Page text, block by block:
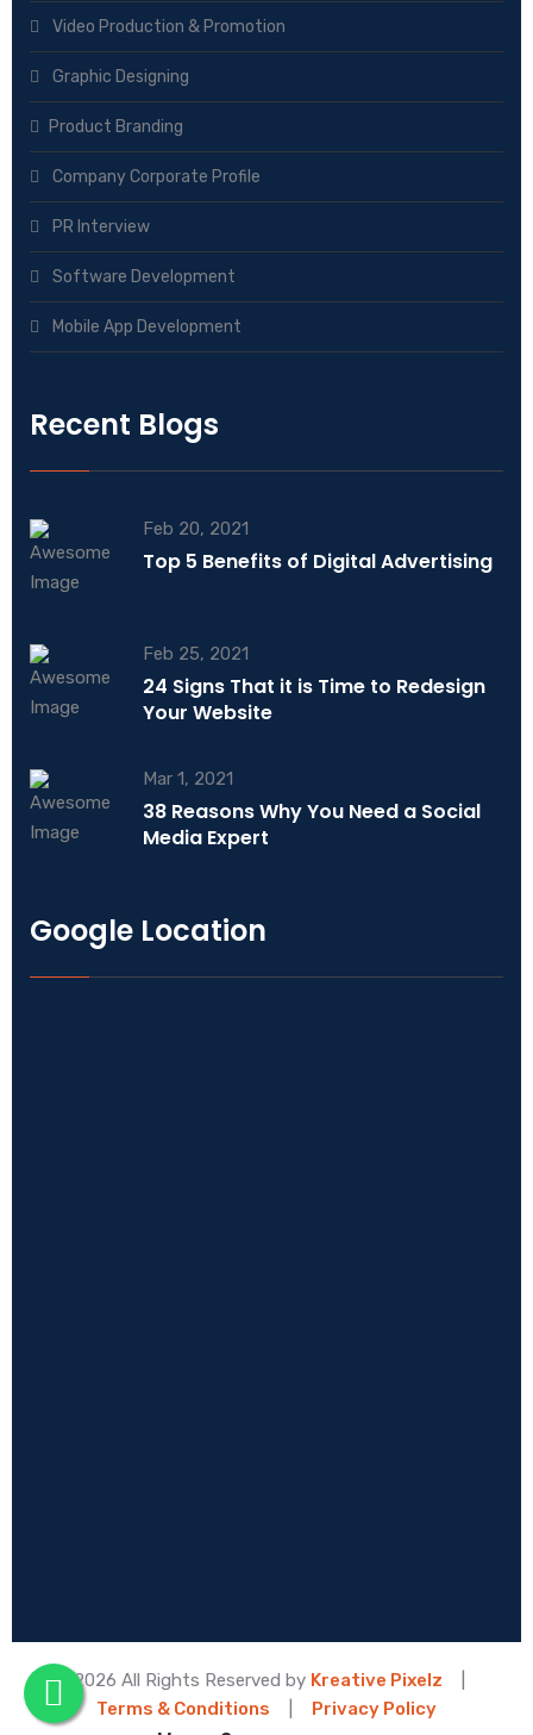
Video Production & Promotion
Graphic Designing
Product Branding
Company Corporate Profile
PR Interview
Software Development
Mobile App Development
Recent Blogs
Feb 20, 2021
Top 5 Benefits of Digital Advertising
Feb 25, 2021
24 Signs That it is Time to Redesign
Your Website
Mar 1, 2021
38 Reasons Why You Need a Social
Media Expert
Google Location
© 2026 All Rights Reserved by Kreative Pixelz
Terms & Conditions
Privacy Policy